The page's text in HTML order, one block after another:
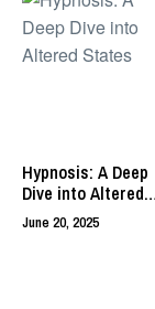
Hypnosis: A Deep
Dive into Altered
States
June 20, 2025